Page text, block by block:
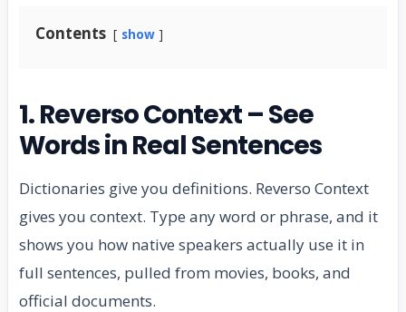
Contents show
1. Reverso Context – See
Words in Real Sentences
Dictionaries give you definitions. Reverso Context
gives you context. Type any word or phrase, and it
shows you how native speakers actually use it in
full sentences, pulled from movies, books, and
official documents.